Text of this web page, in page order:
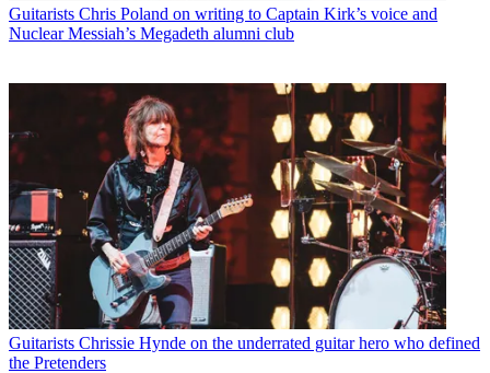
Guitarists Chris Poland on writing to Captain Kirk’s voice and
Nuclear Messiah’s Megadeth alumni club
Guitarists Chrissie Hynde on the underrated guitar hero who defined
the Pretenders